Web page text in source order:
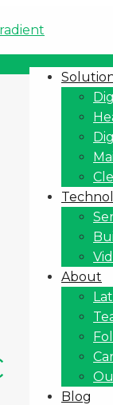
About
Blog